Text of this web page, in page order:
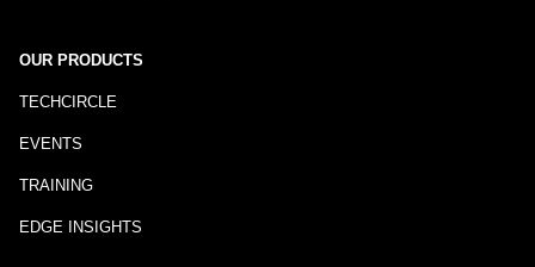
OUR PRODUCTS
TECHCIRCLE
EVENTS
TRAINING
EDGE INSIGHTS